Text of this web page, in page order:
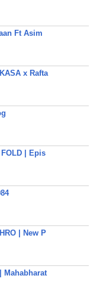
Ft Asim
x Rafta
| Epis
| New P
Mahabharat